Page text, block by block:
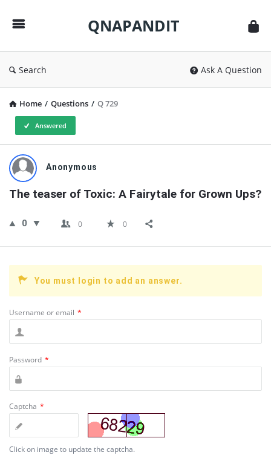
QNAPANDIT
Search Ask A Question
Home / Questions / Q 729
Answered
QNAPANDIT
Latest
Questions
Anonymous
The teaser of Toxic: A Fairytale for Grown Ups?
0 0 0
You must login to add an answer.
Username or email *
Password *
Captcha *
Click on image to update the captcha.